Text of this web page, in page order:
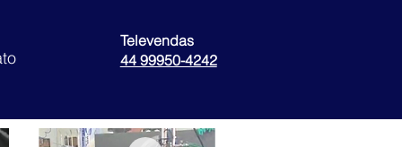
Televendas
44 99950-4242